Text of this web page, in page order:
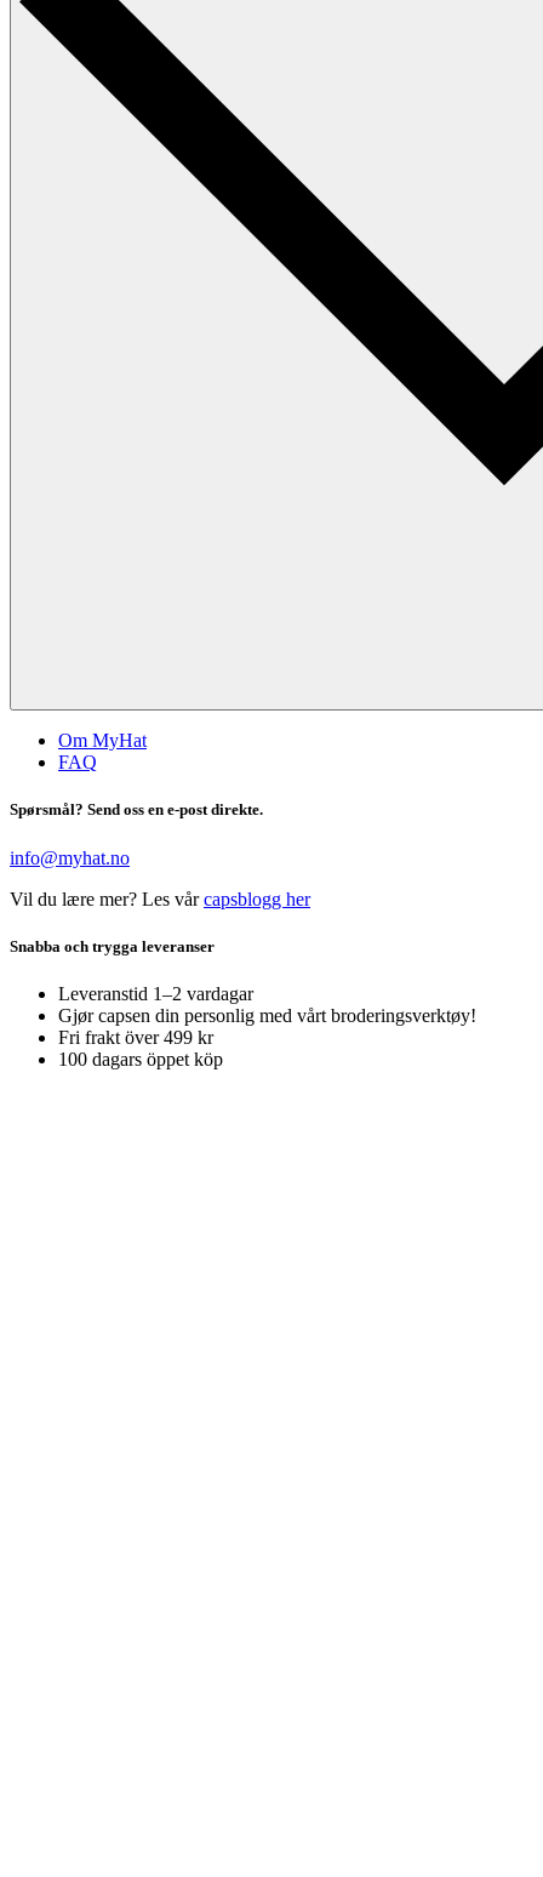
Om MyHat
FAQ
Spørsmål? Send oss en e-post direkte.
info@myhat.no
Vil du lære mer? Les vårcapsblogg her
Snabba och trygga leveranser
Leveranstid 1–2 vardagar
Gjør capsen din personlig med vårt broderingsverktøy!
Fri frakt över 499 kr
100 dagars öppet köp